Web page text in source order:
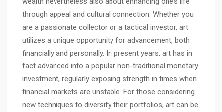
through appeal and cultural connection. Whether you
are a passionate collector or a tactical investor, art
utilizes a unique opportunity for advancement, both
financially and personally. In present years, art has in
fact advanced into a popular non-traditional monetary
investment, regularly exposing strength in times when
financial markets are unstable. For those considering
new techniques to diversify their portfolios, art can be